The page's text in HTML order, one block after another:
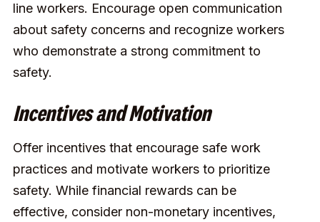
line workers. Encourage open communication
about safety concerns and recognize workers
who demonstrate a strong commitment to
safety.
Incentives and Motivation
Offer incentives that encourage safe work
practices and motivate workers to prioritize
safety. While financial rewards can be
effective, consider non-monetary incentives,